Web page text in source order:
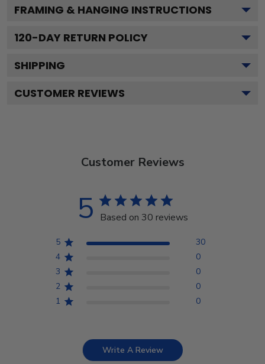
FRAMING & HANGING INSTRUCTIONS
120-DAY RETURN POLICY
SHIPPING
CUSTOMER REVIEWS
Customer Reviews
5 Based on 30 reviews
5
30
4
0
3
0
2
0
1
0
Write A Review